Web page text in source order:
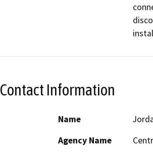
Contact Information
Name
Agency Name